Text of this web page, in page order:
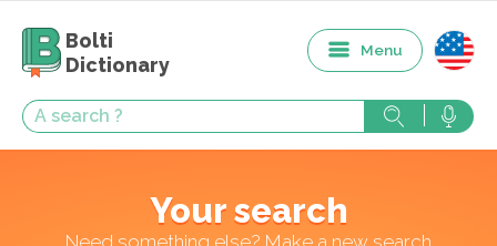
Bolti
Dictionary
Menu
Your search
Need something else? Make a new search